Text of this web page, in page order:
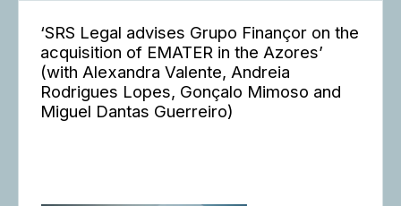
‘SRS Legal advises Grupo Finançor on the
acquisition of EMATER in the Azores’
(with Alexandra Valente, Andreia
Rodrigues Lopes, Gonçalo Mimoso and
Miguel Dantas Guerreiro)